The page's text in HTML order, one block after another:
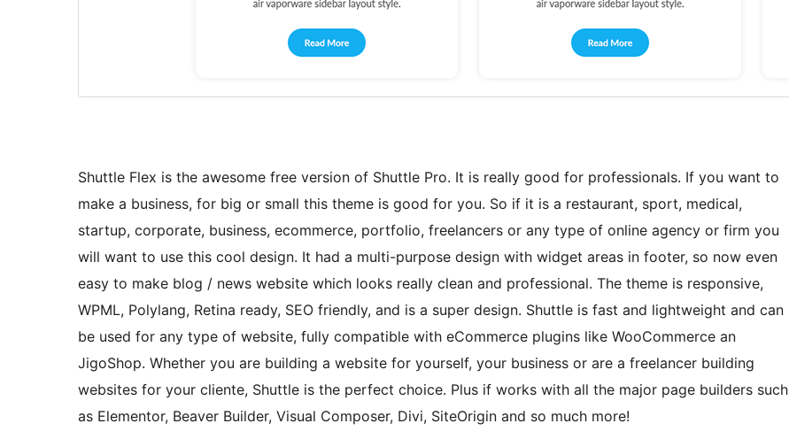
Shuttle Flex is the awesome free version of Shuttle Pro. It is really good for professionals. If you want to
make a business, for big or small this theme is good for you. So if it is a restaurant, sport, medical,
startup, corporate, business, ecommerce, portfolio, freelancers or any type of online agency or firm you
will want to use this cool design. It had a multi-purpose design with widget areas in footer, so now even
easy to make blog / news website which looks really clean and professional. The theme is responsive,
WPML, Polylang, Retina ready, SEO friendly, and is a super design. Shuttle is fast and lightweight and can
be used for any type of website, fully compatible with eCommerce plugins like WooCommerce an
JigoShop. Whether you are building a website for yourself, your business or are a freelancer building
websites for your cliente, Shuttle is the perfect choice. Plus if works with all the major page builders such
as Elementor, Beaver Builder, Visual Composer, Divi, SiteOrigin and so much more!